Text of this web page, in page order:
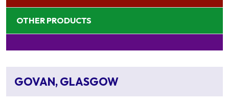
OTHER PRODUCTS
GOVAN, GLASGOW